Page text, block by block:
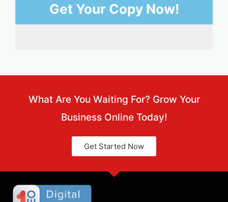
Get Your Copy Now!
What Are You Waiting For? Grow Your
Business Online Today!
Get Started Now